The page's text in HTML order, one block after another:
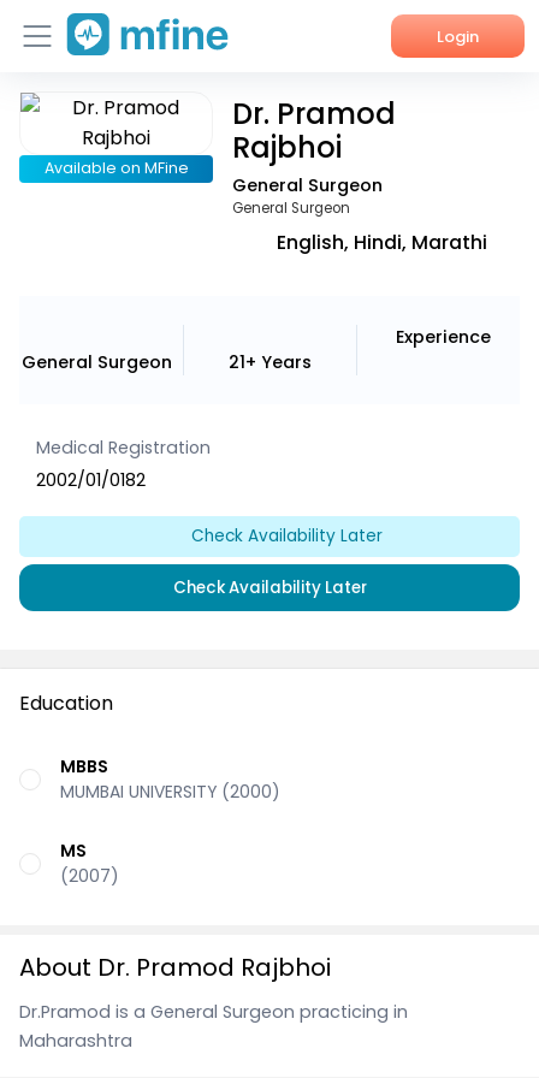
Login
Home
Services
Available on MFine
Dr. Pramod
Rajbhoi
General Surgeon
General Surgeon
English, Hindi, Marathi
General Surgeon 21+ Years
Experience
Medical Registration
2002/01/0182
Check Availability Later
Check Availability Later
Education
MBBS
MUMBAI UNIVERSITY (2000)
MS
(2007)
About Dr. Pramod Rajbhoi
Dr.Pramod is a General Surgeon practicing in
Maharashtra